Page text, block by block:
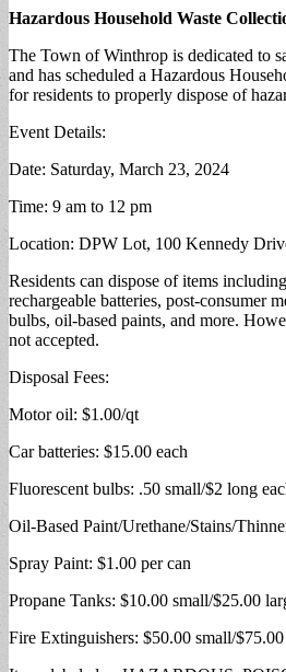
Hazardous Household Waste
The Town of Winthrop is dedicated to
and has scheduled a Hazardous
for residents to properly dispose of
Event Details:
Date: Saturday, March 23, 2024
Time: 9 am to 12 pm
Location: DPW Lot, 100 Kennedy
Residents can dispose of items
rechargeable batteries, post-consumer
bulbs, oil-based paints, and more.
not accepted.
Disposal Fees:
Motor oil: $1.00/qt
Car batteries: $15.00 each
Fluorescent bulbs: .50 small/$2 long
Oil-Based Paint/Urethane/Stains/
Spray Paint: $1.00 per can
Propane Tanks: $10.00 small/$25.00
Fire Extinguishers: $50.00 small/$75.00